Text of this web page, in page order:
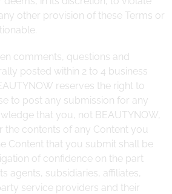
other provision of these Terms or
comments, questions and
posted within 2 to 4 business
reserves the right to
to post any submission for any
that you, not BEAUTYNOW,
the contents of any Content you
Content that you submit shall be
of confidence on the part
agents, subsidiaries, affiliates,
service providers and their